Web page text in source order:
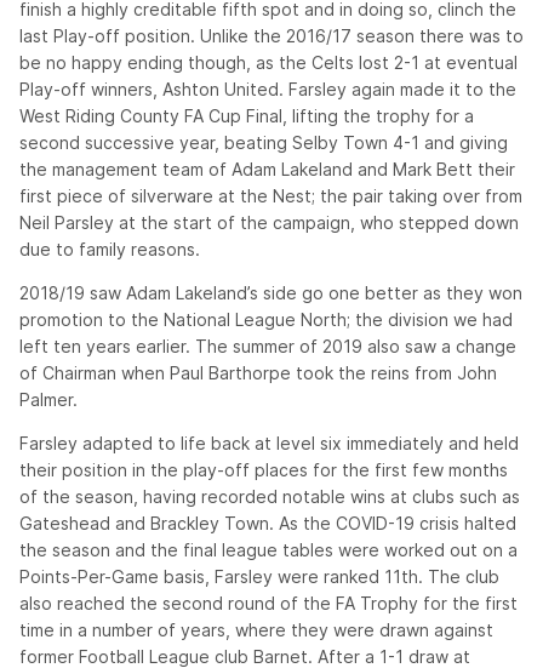
finish a highly creditable fifth spot and in doing so, clinch the
last Play-off position. Unlike the 2016/17 season there was to
be no happy ending though, as the Celts lost 2-1 at eventual
Play-off winners, Ashton United. Farsley again made it to the
West Riding County FA Cup Final, lifting the trophy for a
second successive year, beating Selby Town 4-1 and giving
the management team of Adam Lakeland and Mark Bett their
first piece of silverware at the Nest; the pair taking over from
Neil Parsley at the start of the campaign, who stepped down
due to family reasons.
2018/19 saw Adam Lakeland’s side go one better as they won
promotion to the National League North; the division we had
left ten years earlier. The summer of 2019 also saw a change
of Chairman when Paul Barthorpe took the reins from John
Palmer.
Farsley adapted to life back at level six immediately and held
their position in the play-off places for the first few months
of the season, having recorded notable wins at clubs such as
Gateshead and Brackley Town. As the COVID-19 crisis halted
the season and the final league tables were worked out on a
Points-Per-Game basis, Farsley were ranked 11th. The club
also reached the second round of the FA Trophy for the first
time in a number of years, where they were drawn against
former Football League club Barnet. After a 1-1 draw at